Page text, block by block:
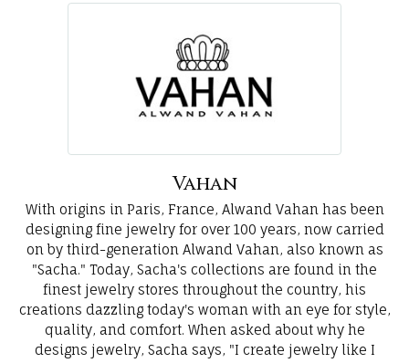
Vahan
With origins in Paris, France, Alwand Vahan has been
designing fine jewelry for over 100 years, now carried
on by third-generation Alwand Vahan, also known as
"Sacha." Today, Sacha's collections are found in the
finest jewelry stores throughout the country, his
creations dazzling today's woman with an eye for style,
quality, and comfort. When asked about why he
designs jewelry, Sacha says, "I create jewelry like I